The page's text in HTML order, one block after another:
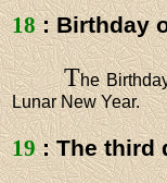
18: Birthday
The
Lunar New Year.
19: The third